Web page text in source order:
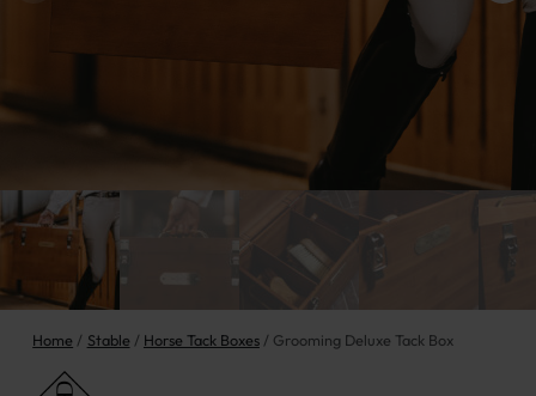
Home Stable Horse Tack Boxes Grooming Deluxe Tack Box